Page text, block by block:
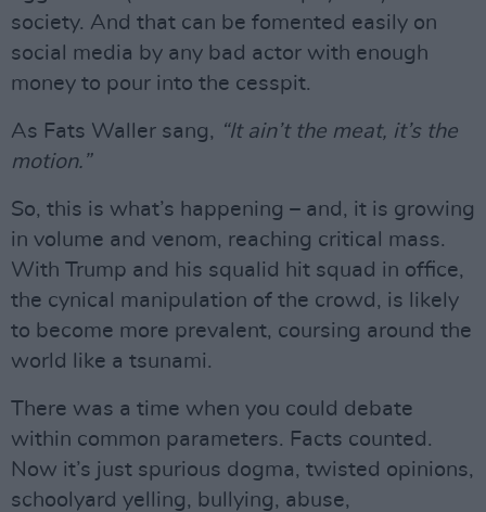
society. And that can be fomented easily on
social media by any bad actor with enough
money to pour into the cesspit.
As Fats Waller sang, “It ain’t the meat, it’s the
motion.”
So, this is what’s happening – and, it is growing
in volume and venom, reaching critical mass.
With Trump and his squalid hit squad in office,
the cynical manipulation of the crowd, is likely
to become more prevalent, coursing around the
world like a tsunami.
There was a time when you could debate
within common parameters. Facts counted.
Now it’s just spurious dogma, twisted opinions,
schoolyard yelling, bullying, abuse,